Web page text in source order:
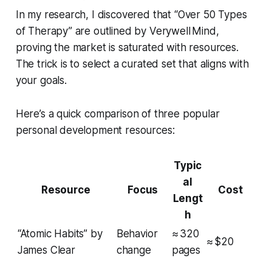
In my research, I discovered that “Over 50 Types
of Therapy” are outlined by Verywell Mind,
proving the market is saturated with resources.
The trick is to select a curated set that aligns with
your goals.
Here’s a quick comparison of three popular
personal development resources:
Resource Focus
Typic
al
Lengt
h
Cost
“Atomic Habits” by
James Clear
Behavior
change
≈ 320
pages
≈ $20